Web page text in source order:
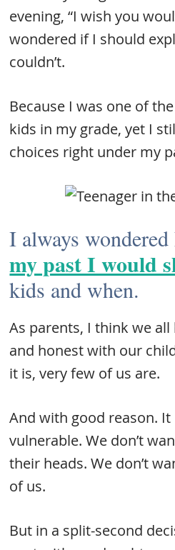
evening, “I wish you
wondered if I should
couldn’t.
Because I was one of
kids in my grade, yet I
choices right under my
I always
my past I would
kids and when.
As parents, I think we
and honest with our
it is, very few of us are.
And with good reason.
vulnerable. We don’t
their heads. We don’t
of us.
But in a split-second